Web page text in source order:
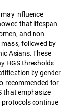
influence
that lifespan
and non-
followed by
Asians. These
HGS thresholds
by gender
recommended for
that emphasize
protocols continue